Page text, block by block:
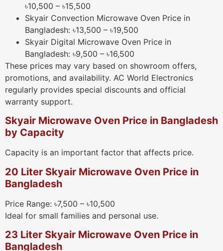
৳10,500 – ৳15,500
Skyair Convection Microwave Oven Price in
Bangladesh: ৳13,500 – ৳19,500
Skyair Digital Microwave Oven Price in
Bangladesh: ৳9,500 – ৳16,500
These prices may vary based on showroom offers,
promotions, and availability. AC World Electronics
regularly provides special discounts and official
warranty support.
Skyair Microwave Oven Price in Bangladesh
by Capacity
Capacity is an important factor that affects price.
20 Liter Skyair Microwave Oven Price in
Bangladesh
Price Range: ৳7,500 – ৳10,500
Ideal for small families and personal use.
23 Liter Skyair Microwave Oven Price in
Bangladesh